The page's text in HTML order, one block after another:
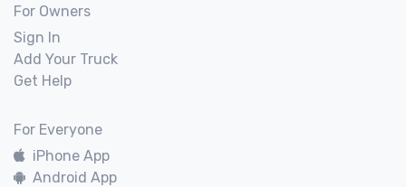
For Owners
Sign In
Add Your Truck
Get Help
For Everyone
iPhone App
Android App